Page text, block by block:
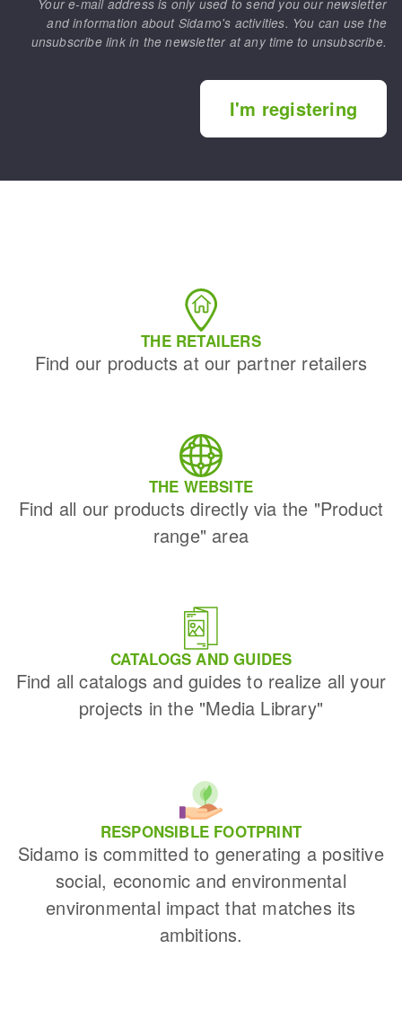
Your e-mail address is only used to send you our newsletter
and information about Sidamo's activities. You can use the
unsubscribe link in the newsletter at any time to unsubscribe.
I'm registering
THE RETAILERS
Find our products at our partner retailers
THE WEBSITE
Find all our products directly via the "Product
range" area
CATALOGS AND GUIDES
Find all catalogs and guides to realize all your
projects in the "Media Library"
RESPONSIBLE FOOTPRINT
Sidamo is committed to generating a positive
social, economic and environmental
environmental impact that matches its
ambitions.